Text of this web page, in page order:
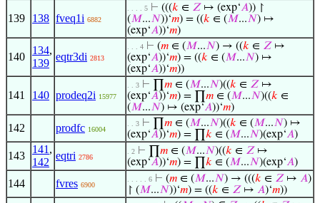
139 138 fveq1i 6882
. . . . 5 ⊢ (((𝑘 ∈ 𝑍 ↦ (exp‘𝐴)) ↾
(𝑀...𝑁))‘𝑚) = ((𝑘 ∈ (𝑀...𝑁) ↦
(exp‘𝐴))‘𝑚)
140
134,
139
eqtr3di 2813
. . . 4 ⊢ (𝑚 ∈ (𝑀...𝑁) → ((𝑘 ∈ 𝑍 ↦
(exp‘𝐴))‘𝑚) = ((𝑘 ∈ (𝑀...𝑁) ↦
(exp‘𝐴))‘𝑚))
141 140 prodeq2i 15977
. . 3 ⊢ 𝑚 ∈ (𝑀...𝑁)((𝑘 ∈ 𝑍 ↦
(exp‘𝐴))‘𝑚) = ∏ 𝑚 ∈ (𝑀...𝑁)((𝑘 ∈
(𝑀...𝑁) ↦ (exp‘𝐴))‘𝑚)
142 prodfc 16004
. . 3 ⊢ 𝑚 ∈ (𝑀...𝑁)((𝑘 ∈ (𝑀...𝑁) ↦
(exp‘𝐴))‘𝑚) = ∏ 𝑘 ∈ (𝑀...𝑁)(exp‘𝐴)
143
141 ,
142
eqtri 2786
. 2 ⊢ 𝑚 ∈ (𝑀...𝑁)((𝑘 ∈ 𝑍 ↦
(exp‘𝐴))‘𝑚) = ∏ 𝑘 ∈ (𝑀...𝑁)(exp‘𝐴)
144 fvres 6900
. . . . . 6 ⊢ (𝑚 ∈ (𝑀...𝑁) → (((𝑘 ∈ 𝑍 ↦ 𝐴)
↾ (𝑀...𝑁))‘𝑚) = ((𝑘 ∈ 𝑍 ↦ 𝐴)‘𝑚))